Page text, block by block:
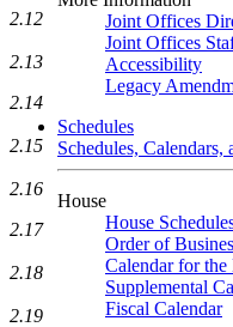
Joint Offices
Joint Offices
Accessibility
Legacy
Schedules
Schedules,
House
House
Order of
Calendar for the
Supplemental
Fiscal Calendar
2.12
2.13
2.14
2.15
2.16
2.17
2.18
2.19